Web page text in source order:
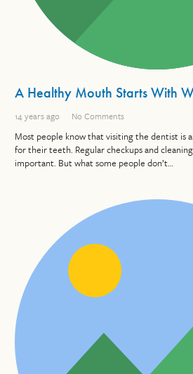
A Healthy Mouth Starts With
14 years ago No Comments
Most people know that visiting the dentist is
for their teeth. Regular checkups and
important. But what some people don’t…